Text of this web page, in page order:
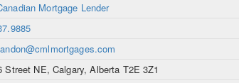
Mortgage Lender
Street NE, Calgary, Alberta T2E 3Z1